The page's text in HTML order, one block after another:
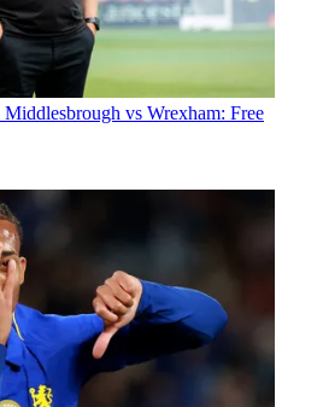
vs Wrexham: Free